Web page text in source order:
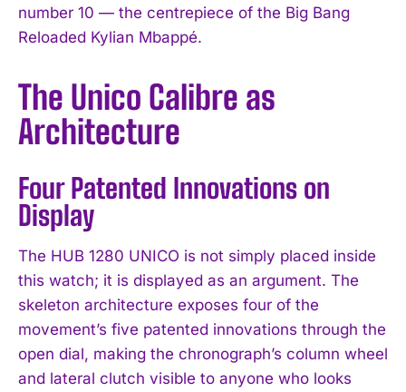
number 10 — the centrepiece of the Big Bang
Reloaded Kylian Mbappé.
The Unico Calibre as
Architecture
Four Patented Innovations on
Display
The HUB 1280 UNICO is not simply placed inside
this watch; it is displayed as an argument. The
skeleton architecture exposes four of the
movement’s five patented innovations through the
open dial, making the chronograph’s column wheel
and lateral clutch visible to anyone who looks